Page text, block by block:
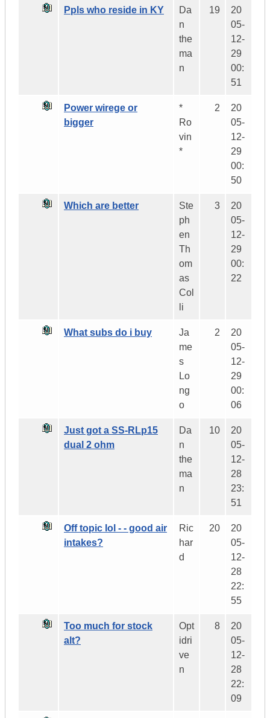
Ppls who reside in KY
Da
n
the
ma
n
19
20
05-
12-
29
00:
51
Power wirege or
bigger
*
Ro
vin
*
2
20
05-
12-
29
00:
50
Which are better
Ste
ph
en
Th
om
as
Col
li
3
20
05-
12-
29
00:
22
What subs do i buy
Ja
me
s
Lo
ng
o
2
20
05-
12-
29
00:
06
Just got a SS-RLp15
dual 2 ohm
Da
n
the
ma
n
10
20
05-
12-
28
23:
51
Off topic lol - - good air
intakes?
Ric
har
d
20
20
05-
12-
28
22:
55
Too much for stock
alt?
Opt
idri
ve
n
8
20
05-
12-
28
22:
09